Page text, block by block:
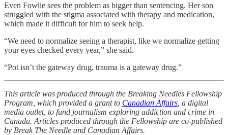
Even Fowlie sees the problem as bigger than sentencing. Her son
struggled with the stigma associated with therapy and medication,
which made it difficult for him to seek help.
“We need to normalize seeing a therapist, like we normalize getting
your eyes checked every year,” she said.
“Pot isn’t the gateway drug, trauma is a gateway drug.”
This article was produced through the Breaking Needles Fellowship
Program, which provided a grant to Canadian Affairs , a digital
media outlet, to fund journalism exploring addiction and crime in
Canada. Articles produced through the Fellowship are co-published
by Break The Needle and Canadian Affairs.